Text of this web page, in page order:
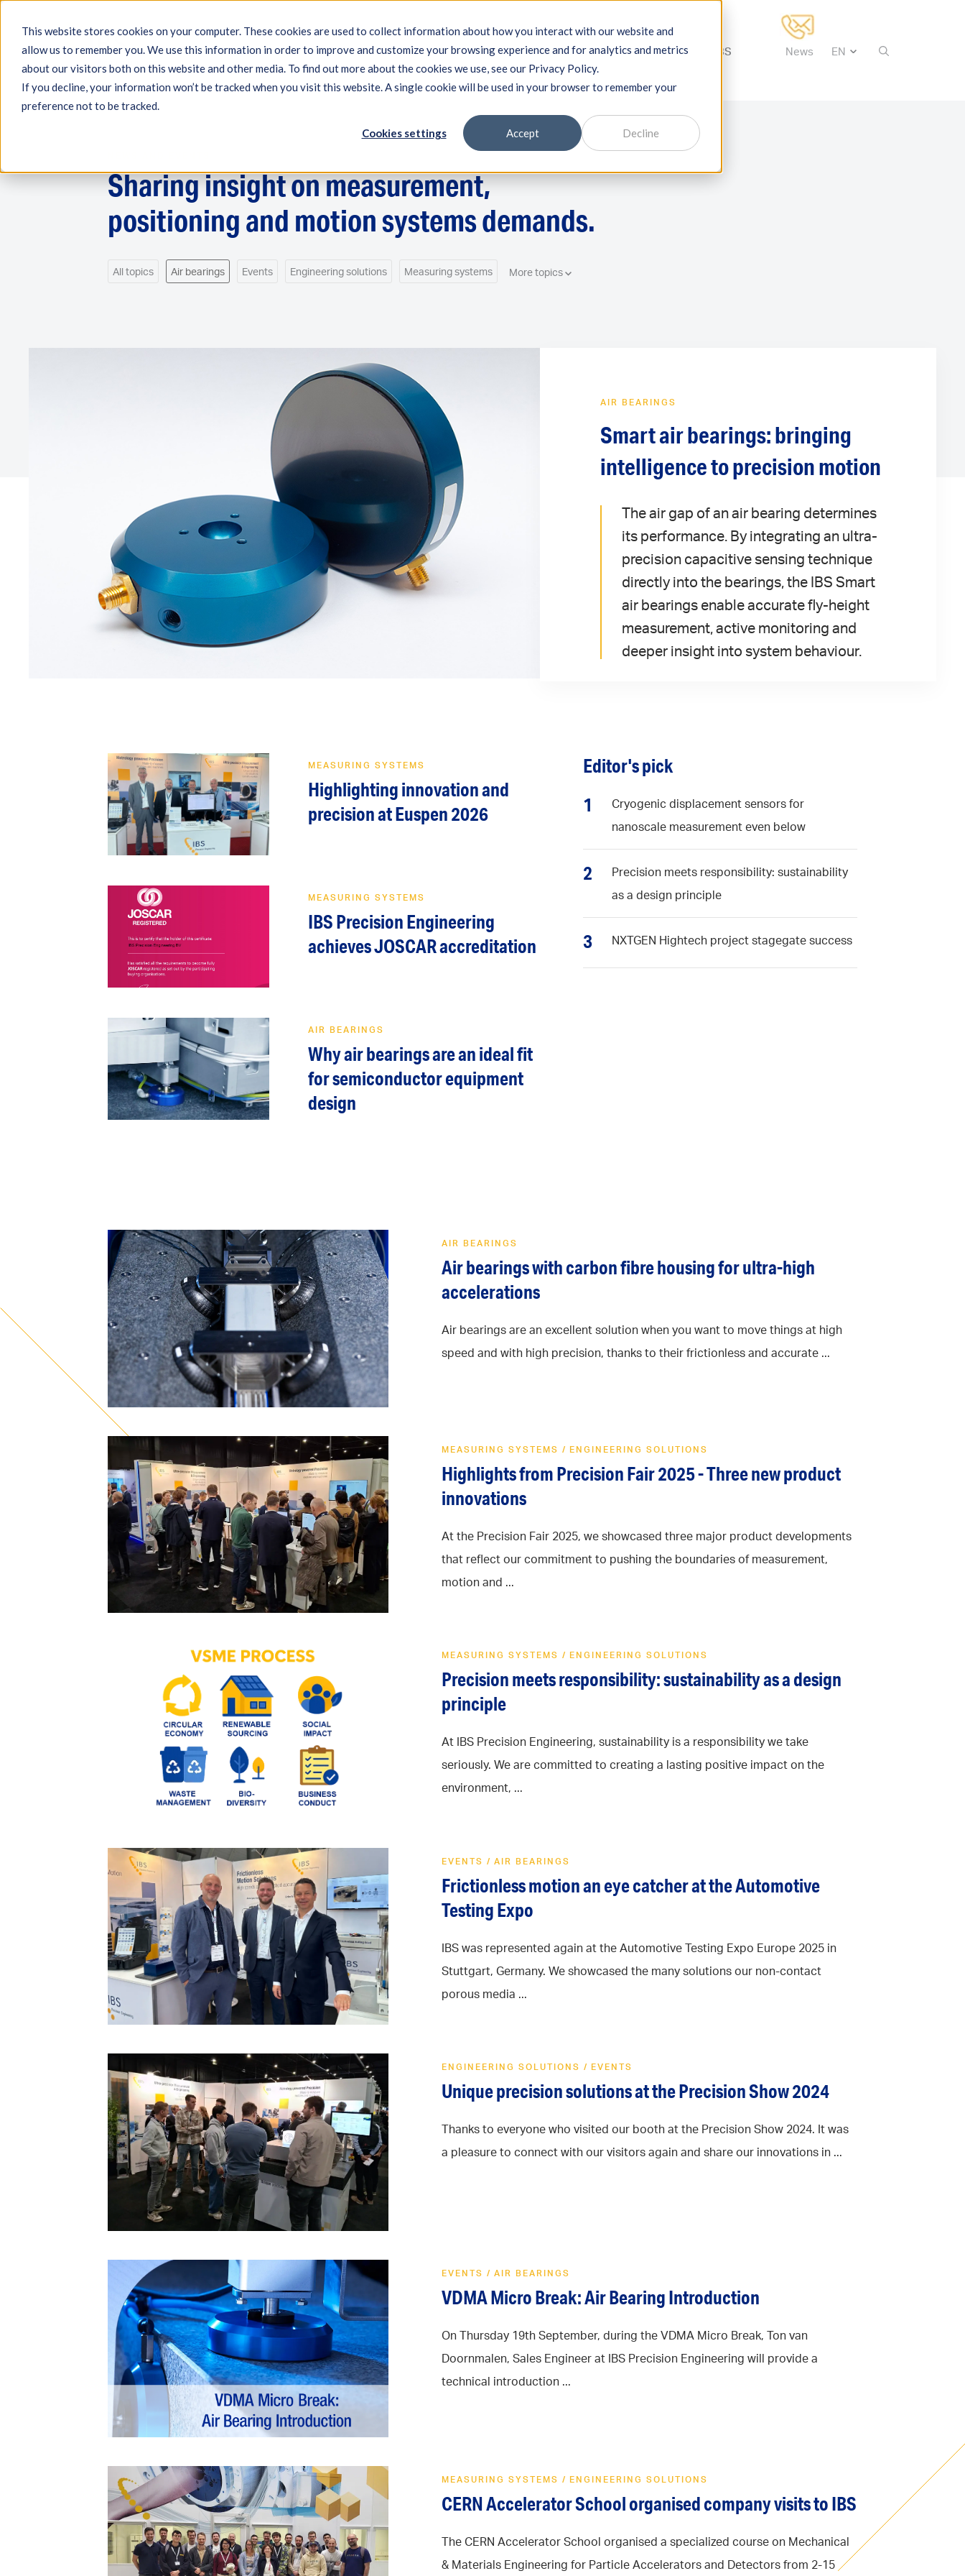
This website stores cookies on your computer. These cookies are used to collect information about how you interact with our website and
allow us to remember you. We use this information in order to improve and customize your browsing experience and for analytics and metrics
about our visitors both on this website and other media. To find out more about the cookies we use, see our Privacy Policy.
If you decline, your information won’t be tracked when you visit this website. A single cookie will be used in your browser to remember your
preference not to be tracked.
Cookies settings Accept Decline
Engineering Measuring systems Machine qualification Components Expertise About IBS News
Sharing insight on measurement,
positioning and motion systems demands.
All topics Air bearings Events Engineering solutions Measuring systems More topics
AIR BEARINGS
Smart air bearings: bringing
intelligence to precision motion
The air gap of an air bearing determines
its performance. By integrating an ultra-
precision capacitive sensing technique
directly into the bearings, the IBS Smart
air bearings enable accurate fly-height
measurement, active monitoring and
deeper insight into system behaviour.
MEASURING SYSTEMS
Highlighting innovation and
precision at Euspen 2026
MEASURING SYSTEMS
IBS Precision Engineering
achieves JOSCAR accreditation
AIR BEARINGS
Why air bearings are an ideal fit
for semiconductor equipment
design
Editor's pick
1
Cryogenic displacement sensors for
nanoscale measurement even below
2
Precision meets responsibility: sustainability
as a design principle
3 NXTGEN Hightech project stagegate success
AIR BEARINGS
Air bearings with carbon fibre housing for ultra-high
accelerations
Air bearings are an excellent solution when you want to move things at high
speed and with high precision, thanks to their frictionless and accurate ...
MEASURING SYSTEMS/ ENGINEERING SOLUTIONS
Highlights from Precision Fair 2025 - Three new product
innovations
At the Precision Fair 2025, we showcased three major product developments
that reflect our commitment to pushing the boundaries of measurement,
motion and ...
MEASURING SYSTEMS/ ENGINEERING SOLUTIONS
Precision meets responsibility: sustainability as a design
principle
At IBS Precision Engineering, sustainability is a responsibility we take
seriously. We are committed to creating a lasting positive impact on the
environment, ...
EVENTS/ AIR BEARINGS
Frictionless motion an eye catcher at the Automotive
Testing Expo
IBS was represented again at the Automotive Testing Expo Europe 2025 in
Stuttgart, Germany. We showcased the many solutions our non-contact
porous media ...
ENGINEERING SOLUTIONS/ EVENTS
Unique precision solutions at the Precision Show 2024
Thanks to everyone who visited our booth at the Precision Show 2024. It was
a pleasure to connect with our visitors again and share our innovations in ...
EVENTS/ AIR BEARINGS
VDMA Micro Break: Air Bearing Introduction
On Thursday 19th September, during the VDMA Micro Break, Ton van
Doornmalen, Sales Engineer at IBS Precision Engineering will provide a
technical introduction ...
MEASURING SYSTEMS/ ENGINEERING SOLUTIONS
CERN Accelerator School organised company visits to IBS
The CERN Accelerator School organised a specialized course on Mechanical
& Materials Engineering for Particle Accelerators and Detectors from 2-15